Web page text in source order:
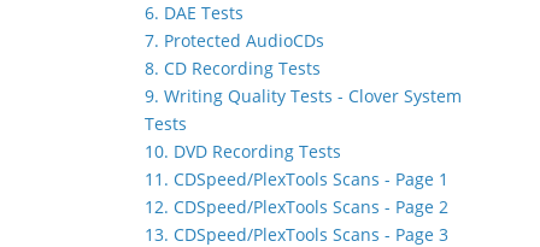
6. DAE Tests
7. Protected AudioCDs
8. CD Recording Tests
9. Writing Quality Tests - Clover System
Tests
10. DVD Recording Tests
11. CDSpeed/PlexTools Scans - Page 1
12. CDSpeed/PlexTools Scans - Page 2
13. CDSpeed/PlexTools Scans - Page 3